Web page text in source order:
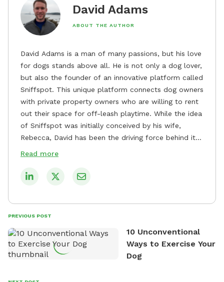
David Adams
ABOUT THE AUTHOR
David Adams is a man of many passions, but his love
for dogs stands above all. He is not only a dog lover,
but also the founder of an innovative platform called
Sniffspot. This unique platform connects dog owners
with private property owners who are willing to rent
out their space for off-leash playtime. While the idea
of Sniffspot was initially conceived by his wife,
Rebecca, David has been the driving force behind its
remarkable success, tirelessly overseeing its growth
safe and enjoyable spaces for dogs to play, explore,
tirelessly to build a network of private property
owners across the country who share his vision and
are willing to offer their space for the benefit of
Read more
PREVIOUS POST
10 Unconventional
Ways to Exercise Your
Dog